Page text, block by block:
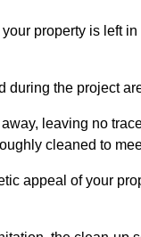
property is left in
during the project
leaving no
cleaned to
appeal of your